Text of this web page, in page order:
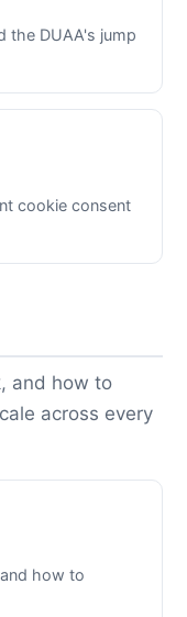
the DUAA's jump
cookie consent
and how to
across every
how to